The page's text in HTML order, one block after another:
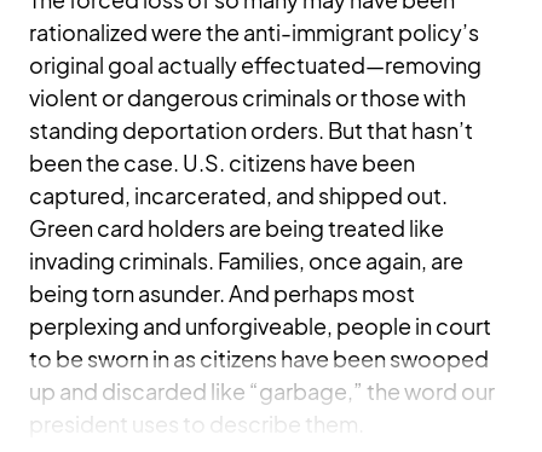
rationalized were the anti-immigrant policy’s
original goal actually effectuated—removing
violent or dangerous criminals or those with
standing deportation orders. But that hasn’t
been the case. U.S. citizens have been
captured, incarcerated, and shipped out.
Green card holders are being treated like
invading criminals. Families, once again, are
being torn asunder. And perhaps most
perplexing and unforgiveable, people in court
to be sworn in as citizens have been swooped
up and discarded like “garbage,” the word our
president uses to describe them.